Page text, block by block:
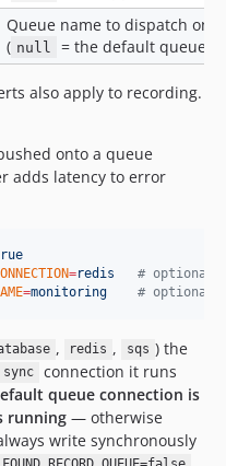
Queue name to dispatch on
( null = the default queue).
also apply to recording.
onto a queue
adds latency to error
=redis # optional,
=monitoring # optional,
, redis , sqs ) the
sync
connection it runs
queue connection is
running— otherwise
write synchronously